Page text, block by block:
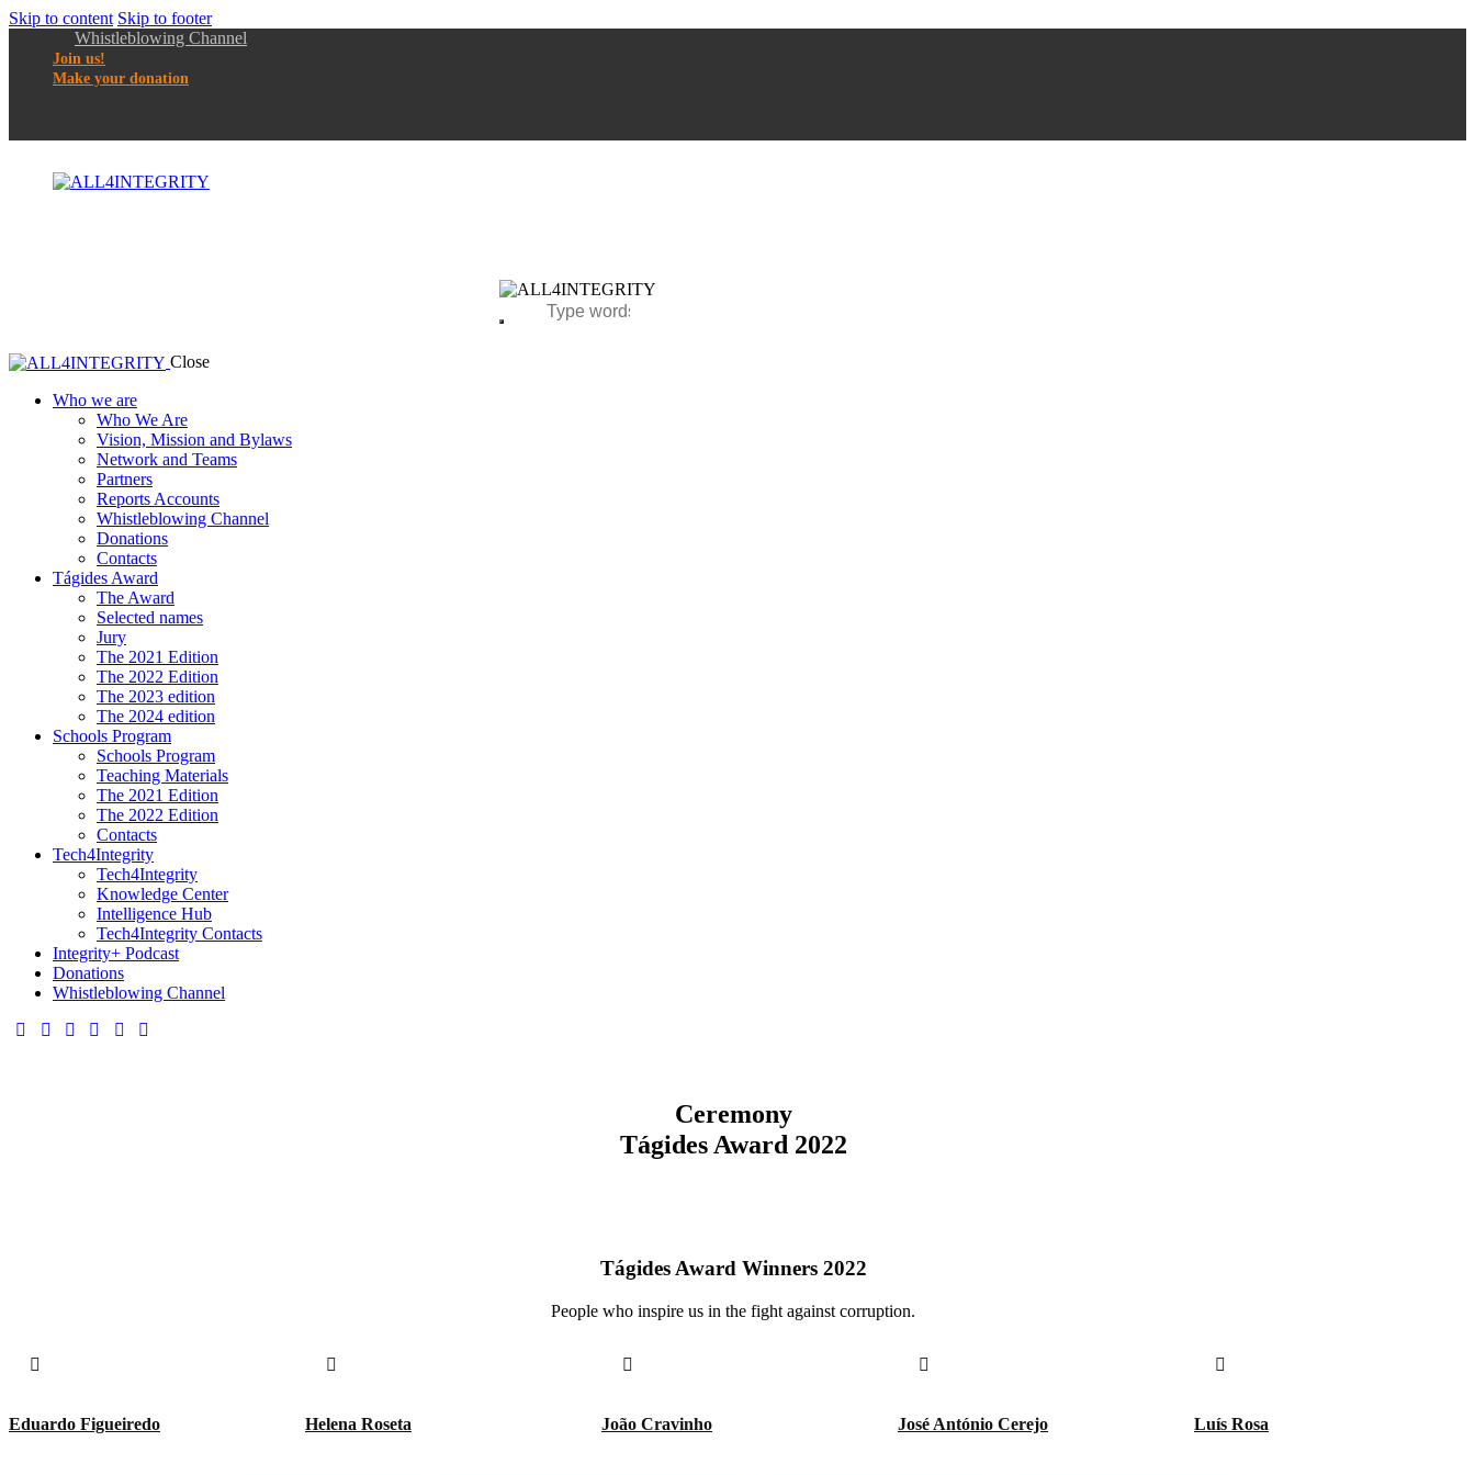
Skip to content Skip to footer
Whistleblowing Channel
Join us!
Make your donation
Close
Who we are
Who We Are
Vision, Mission and Bylaws
Network and Teams
Partners
Reports Accounts
Whistleblowing Channel
Donations
Contacts
Tágides Award
The Award
Selected names
Jury
The 2021 Edition
The 2022 Edition
The 2023 edition
The 2024 edition
Schools Program
Schools Program
Teaching Materials
The 2021 Edition
The 2022 Edition
Contacts
Tech4Integrity
Tech4Integrity
Knowledge Center
Intelligence Hub
Tech4Integrity Contacts
Integrity+ Podcast
Donations
Whistleblowing Channel
Ceremony
Tágides Award 2022
Tágides Award Winners 2022
People who inspire us in the fight against corruption.
Eduardo Figueiredo Helena Roseta João Cravinho José António Cerejo Luís Rosa